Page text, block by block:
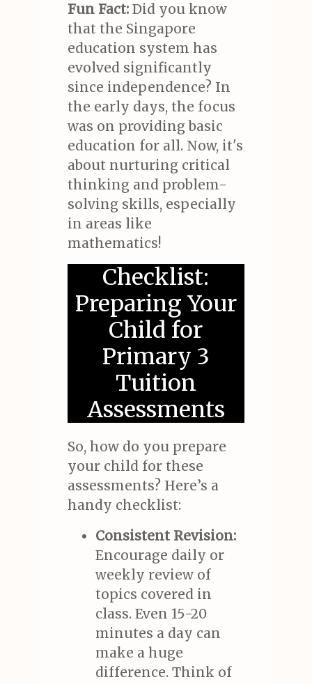
Fun Fact:Did you know
that the Singapore
education system has
evolved significantly
since independence? In
the early days, the focus
was on providing basic
education for all. Now, it's
about nurturing critical
thinking and problem-
solving skills, especially
in areas like
mathematics!
Checklist:
Preparing Your
Child for
Primary 3
Tuition
Assessments
So, how do you prepare
your child for these
assessments? Here’s a
handy checklist:
Consistent Revision:
Encourage daily or
weekly review of
topics covered in
class. Even 15-20
minutes a day can
make a huge
difference. Think of